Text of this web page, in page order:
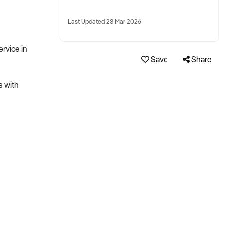
in
with
Last Updated 28 Mar 2026
Save Share